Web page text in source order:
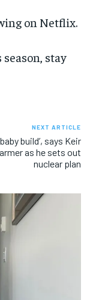
on Netflix.
stay
NEXT ARTICLE
build’, says Keir
as he sets out
nuclear plan